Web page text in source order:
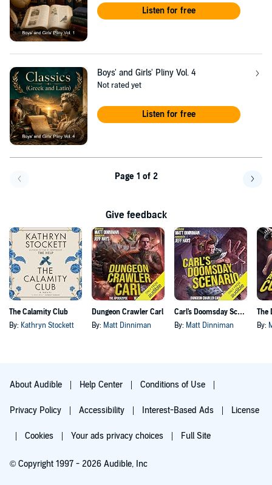
Listen for free
Boys' and Girls' Pliny Vol. 4
Not rated yet
Listen for free
Page 1 of 2
Give feedback
The Calamity Club
By: Kathryn Stockett
Dungeon Crawler Carl
By: Matt Dinniman
Carl's Doomsday Scenario
By: Matt Dinniman By:
About Audible Help Center Conditions of Use
Privacy Policy Accessibility Interest-Based Ads License
Cookies Your ads privacy choices Full Site
© Copyright 1997 - 2026 Audible, Inc